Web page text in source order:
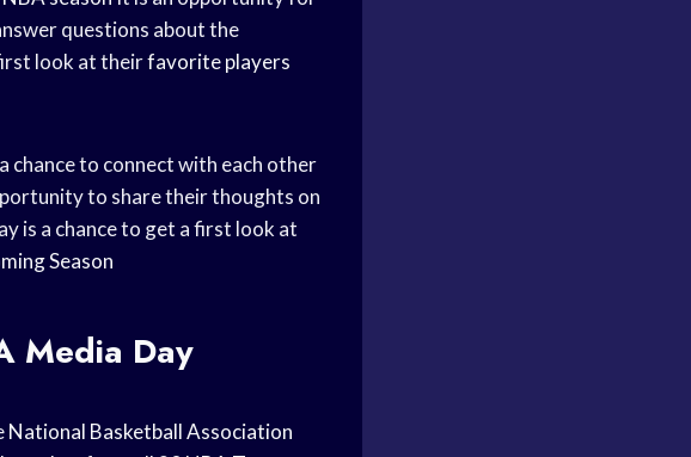
questions about the
look at theirfavorite players
chance to connect with each other
to share their thoughts on
is a chance to get a first look at
Season
Media Day
National Basketball Association